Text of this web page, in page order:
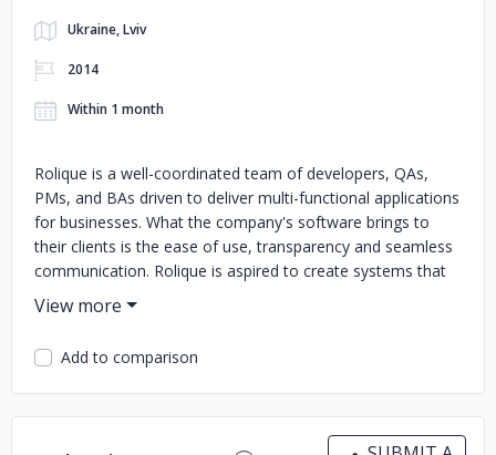
Ukraine, Lviv
2014
Within 1 month
Rolique is a well-coordinated team of developers, QAs,
PMs, and BAs driven to deliver multi-functional applications
for businesses. What the company's software brings to
their clients is the ease of use, transparency and seamless
communication. Rolique is aspired to create systems that
streamline the internal and external business processes
and make the daily routines less time-consuming and
painful. Communication Rolique believes that seamless
communication is key to success. Their project managers
and project coordinators utilize best-fitting communication
channels to keep the clients involved and informed. Thrive
The products they build have the capacity to grow in size
Add to comparison